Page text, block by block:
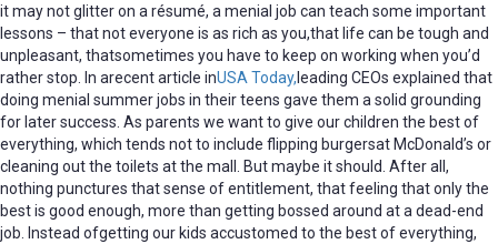
it may not glitter on a résumé, a menial job can teach some important
lessons – that not everyone is as rich as you,that life can be tough and
unpleasant, thatsometimes you have to keep on working when you’d
rather stop. In arecent article inUSA Today, leading CEOs explained that
doing menial summer jobs in their teens gave them a solid grounding
for later success. As parents we want to give our children the best of
everything, which tends not to include flipping burgersat McDonald’s or
cleaning out the toilets at the mall. But maybe it should. After all,
nothing punctures that sense of entitlement, that feeling that only the
best is good enough, more than getting bossed around at a dead-end
job. Instead ofgetting our kids accustomed to the best of everything,